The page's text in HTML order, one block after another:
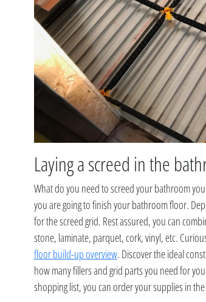
Laying a screed in the
What do you need to screed your bathroom
you are going to finish your bathroom floor.
for the screed grid. Rest assured, you can
stone, laminate, parquet, cork, vinyl, etc.
floor build-up overview. Discover the ideal
how many fillers and grid parts you need for
shopping list, you can order your supplies in the